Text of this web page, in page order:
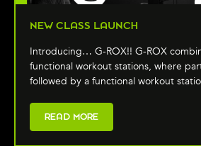
NEW CLASS LAUNCH
Introducing… G-ROX!! G-ROX
functional workout stations, where
followed by a functional workout
READ MORE